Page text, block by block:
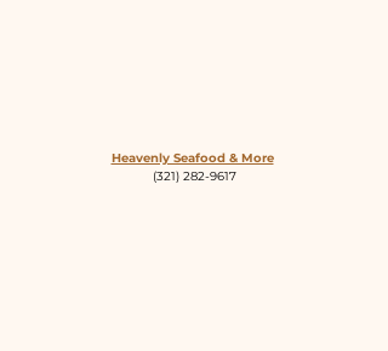
Heavenly Seafood & More
(321) 282-9617